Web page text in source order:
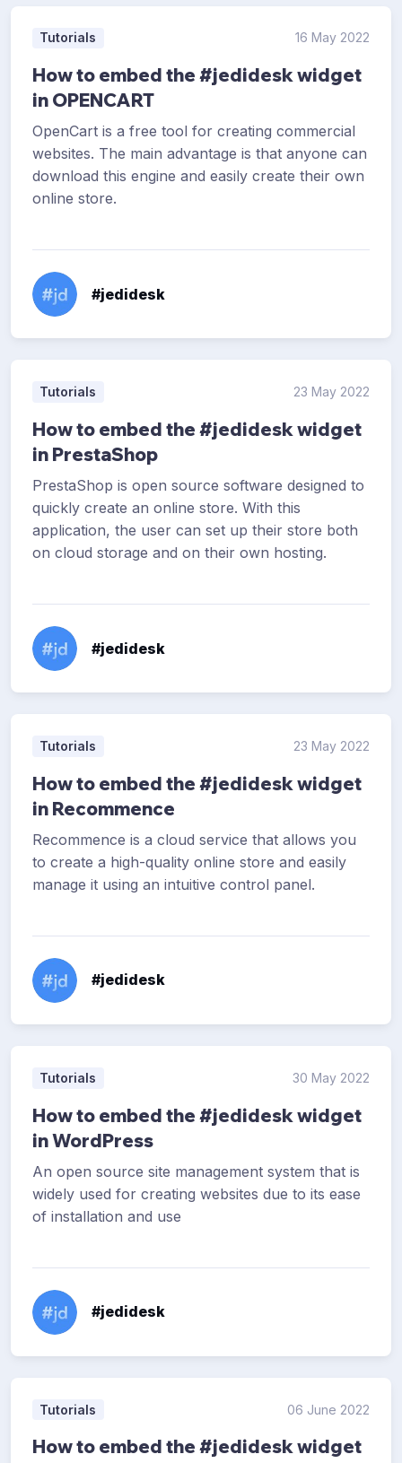
Tutorials 16 May 2022
How to embed the #jedidesk widget
in OPENCART
OpenCart is a free tool for creating commercial
websites. The main advantage is that anyone can
download this engine and easily create their own
online store.
#jedidesk
Tutorials 23 May 2022
How to embed the #jedidesk widget
in PrestaShop
PrestaShop is open source software designed to
quickly create an online store. With this
application, the user can set up their store both
on cloud storage and on their own hosting.
#jedidesk
Tutorials 23 May 2022
How to embed the #jedidesk widget
in Recommence
Recommence is a cloud service that allows you
to create a high-quality online store and easily
manage it using an intuitive control panel.
#jedidesk
Tutorials 30 May 2022
How to embed the #jedidesk widget
in WordPress
An open source site management system that is
widely used for creating websites due to its ease
of installation and use
#jedidesk
Tutorials 06 June 2022
How to embed the #jedidesk widget